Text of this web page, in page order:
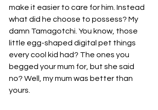
make it easier to care for him. Instead
what did he choose to possess? My
damn Tamagotchi. You know, those
little egg-shaped digital pet things
every cool kid had? The ones you
begged your mum for, but she said
no? Well, my mum was better than
yours.